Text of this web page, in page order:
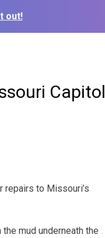
out!
Capitol
repairs to Missouri’s
mud underneath the